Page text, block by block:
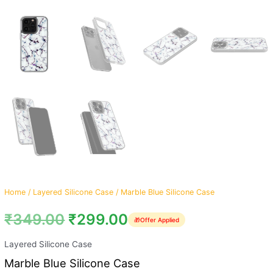
Home / Layered Silicone Case / Marble Blue Silicone Case
₹349.00 ₹299.00 🎁Offer Applied
Layered Silicone Case
Marble Blue Silicone Case